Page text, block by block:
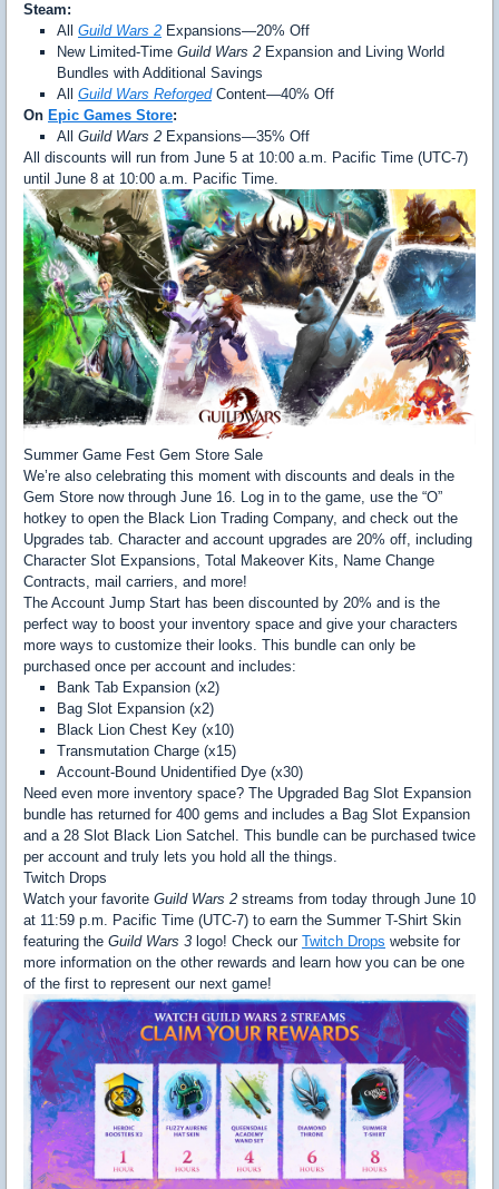
Steam:
All Guild Wars 2 Expansions—20% Off
New Limited-Time Guild Wars 2 Expansion and Living World
Bundles with Additional Savings
All Guild Wars ReforgedContent—40% Off
On Epic Games Store:
All Guild Wars 2 Expansions—35% Off
All discounts will run from June 5 at 10:00 a.m. Pacific Time (UTC-7)
until June 8 at 10:00 a.m. Pacific Time.
Summer Game Fest Gem Store Sale
We’re also celebrating this moment with discounts and deals in the
Gem Store now through June 16. Log in to the game, use the “O”
hotkey to open the Black Lion Trading Company, and check out the
Upgrades tab. Character and account upgrades are 20% off, including
Character Slot Expansions, Total Makeover Kits, Name Change
Contracts, mail carriers, and more!
The Account Jump Start has been discounted by 20% and is the
perfect way to boost your inventory space and give your characters
more ways to customize their looks. This bundle can only be
purchased once per account and includes:
Bank Tab Expansion (x2)
Bag Slot Expansion (x2)
Black Lion Chest Key (x10)
Transmutation Charge (x15)
Account-Bound Unidentified Dye (x30)
Need even more inventory space? The Upgraded Bag Slot Expansion
bundle has returned for 400 gems and includes a Bag Slot Expansion
and a 28 Slot Black Lion Satchel. This bundle can be purchased twice
per account and truly lets you hold all the things.
Twitch Drops
Watch your favorite Guild Wars 2 streams from today through June 10
at 11:59 p.m. Pacific Time (UTC-7) to earn the Summer T-Shirt Skin
featuring the Guild Wars 3 logo! Check our Twitch Drops website for
more information on the other rewards and learn how you can be one
of the first to represent our next game!